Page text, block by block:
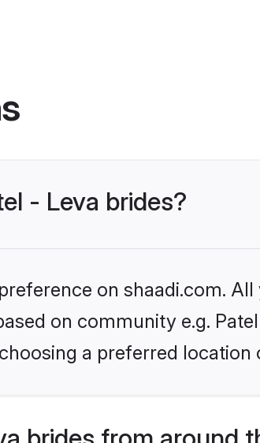
- Leva brides?
on shaadi.com.
on community e.g.
a preferred location